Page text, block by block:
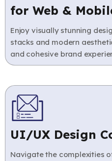
for Web &
Enjoy visually stunning
stacks and modern
and cohesive brand
UI/UX Design
Navigate the complexities